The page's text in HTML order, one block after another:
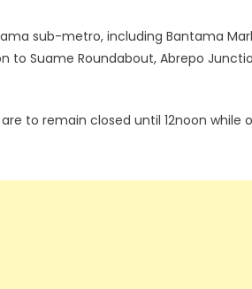
sub-metro, including Bantama
to Suame Roundabout, Abrepo
to remain closed until 12noon while